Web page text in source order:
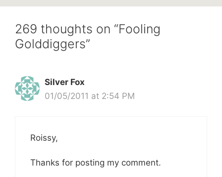
269 thoughts on “Fooling
Golddiggers”
Silver Fox
01/05/2011 at 2:54 PM
Roissy,
Thanks for posting my comment.